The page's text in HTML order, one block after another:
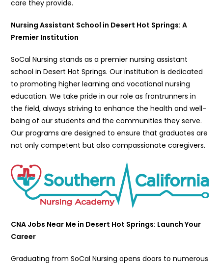
care they provide.
Nursing Assistant School in Desert Hot Springs: A
Premier Institution
SoCal Nursing stands as a premier nursing assistant
school in Desert Hot Springs. Our institution is dedicated
to promoting higher learning and vocational nursing
education. We take pride in our role as frontrunners in
the field, always striving to enhance the health and well-
being of our students and the communities they serve.
Our programs are designed to ensure that graduates are
not only competent but also compassionate caregivers.
CNA Jobs Near Me in Desert Hot Springs: Launch Your
Career
Graduating from SoCal Nursing opens doors to numerous